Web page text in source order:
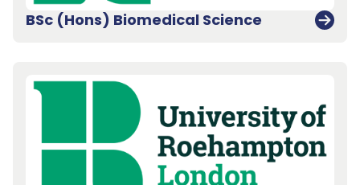
BSc (Hons) Biomedical Science